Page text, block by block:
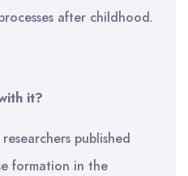
after childhood.
it?
published
formation in the